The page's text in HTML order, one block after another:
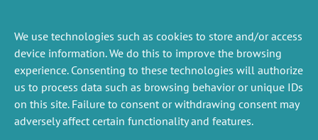
We use technologies such as cookies to store and/or access
device information. We do this to improve the browsing
experience. Consenting to these technologies will authorize
us to process data such as browsing behavior or unique IDs
on this site. Failure to consent or withdrawing consent may
adversely affect certain functionality and features.
More informations >>>
NEXT
PREVIOUS